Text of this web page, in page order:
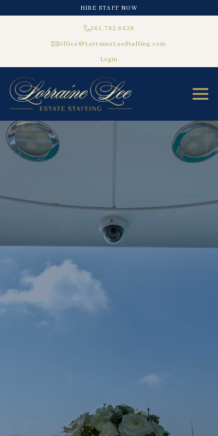
HIRE STAFF NOW
561.782.6628
Office@LorraineLeeStaffing.com
Login